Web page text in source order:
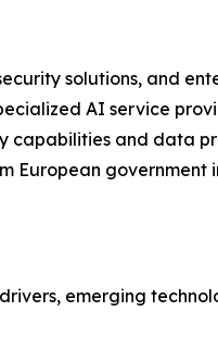
solutions, and
AI service
capabilities and data
European government
emerging